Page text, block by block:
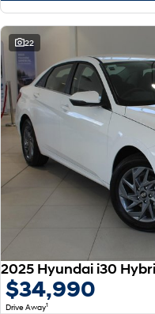
22
2025 Hyundai i30
$34,990
Drive Away1